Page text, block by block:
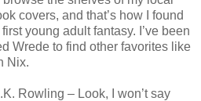
covers, and that’s how I found
young adult fantasy. I’ve been
Wrede to find other favorites like
Nix.
Rowling – Look, I won’t say